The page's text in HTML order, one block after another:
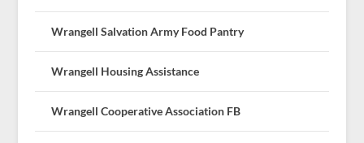
Wrangell Salvation Army Food Pantry
Wrangell Housing Assistance
Wrangell Cooperative Association FB